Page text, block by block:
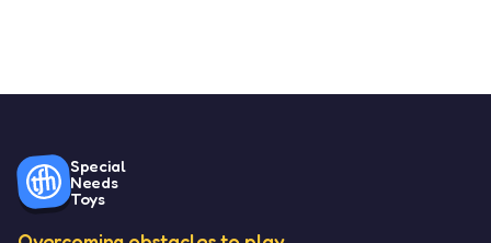
Special
Needs
Toys